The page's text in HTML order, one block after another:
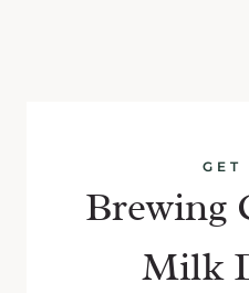
GET
Brewing
Milk